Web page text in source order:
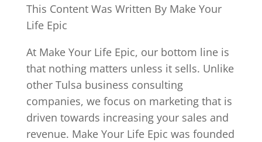
This Content Was Written By Make Your
Life Epic
At Make Your Life Epic, our bottom line is
that nothing matters unless it sells. Unlike
other Tulsa business consulting
companies, we focus on marketing that is
driven towards increasing your sales and
revenue. Make Your Life Epic was founded